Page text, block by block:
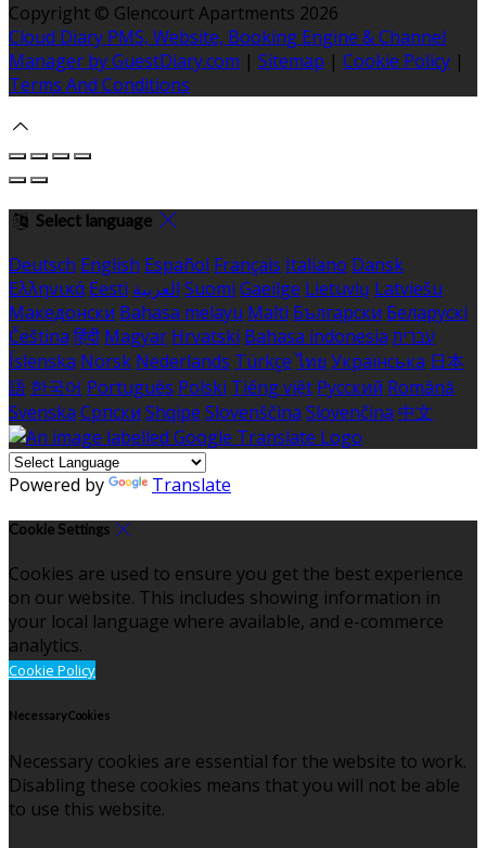
Copyright © Glencourt Apartments 2026
Cloud Diary PMS, Website, Booking Engine & Channel
Manager by GuestDiary.com | Sitemap | Cookie Policy |
Terms And Conditions
Select language
Deutsch English Español Français Italiano Dansk
Ελληνικά Eesti العربية Suomi Gaeilge Lietuvių Latviešu
Македонски Bahasa melayu Malti Български Беларускі
Čeština हिंदी Magyar Hrvatski Bahasa indonesia עברית
Íslenska Norsk Nederlands Türkçe ไทย Українська 日本
語 한국어 Português Polski Tiếng việt Русский Română
Svenska Српски Shqipe Slovenščina Slovenčina 中文
Powered by Translate
Cookie Settings
Cookies are used to ensure you get the best experience
on our website. This includes showing information in
your local language where available, and e-commerce
analytics.
Cookie Policy
Necessary Cookies
Necessary cookies are essential for the website to work.
Disabling these cookies means that you will not be able
to use this website.